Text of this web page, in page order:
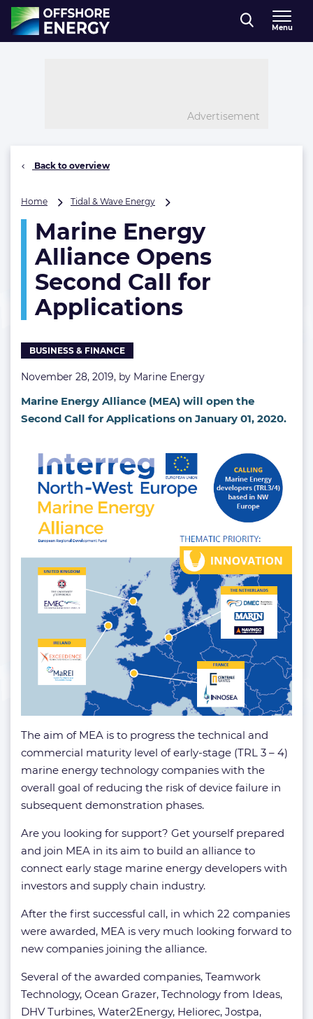
Direct naar inhoud
, go to home
Menu
Advertisement
Back to overview
Home Tidal & Wave Energy
Alliance
Opens
Second
Call
Marine Energy
Alliance Opens
Second Call for
Applications
BUSINESS & FINANCE
November 28, 2019, by Marine Energy
Marine Energy Alliance (MEA) will open the
Second Call for Applications on January 01, 2020.
The aim of MEA is to progress the technical and
commercial maturity level of early-stage (TRL 3 – 4)
marine energy technology companies with the
overall goal of reducing the risk of device failure in
subsequent demonstration phases.
Are you looking for support? Get yourself prepared
and join MEA in its aim to build an alliance to
connect early stage marine energy developers with
investors and supply chain industry.
After the first successful call, in which 22 companies
were awarded, MEA is very much looking forward to
new companies joining the alliance.
Several of the awarded companies, Teamwork
Technology, Ocean Grazer, Technology from Ideas,
DHV Turbines, Water2Energy, Heliorec, Jostpa,